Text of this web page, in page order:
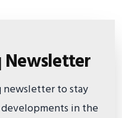
to stay
in the